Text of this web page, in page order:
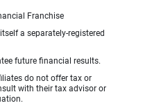
Franchise
a separately-registered
future financial results.
do not offer tax or
with their tax advisor or